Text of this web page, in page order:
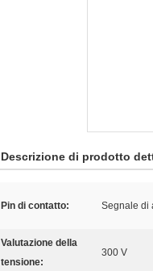
Descrizione di prodotto
Pin di contatto: Segnale di
Valutazione della
tensione:
300 V